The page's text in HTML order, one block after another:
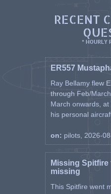
RECENT
* HOURLY
ER557
Ray Bellamy flew
through Feb/
March onwards,
his personal
on: pilots, 2026-
Missing
missing
This Spitfire went